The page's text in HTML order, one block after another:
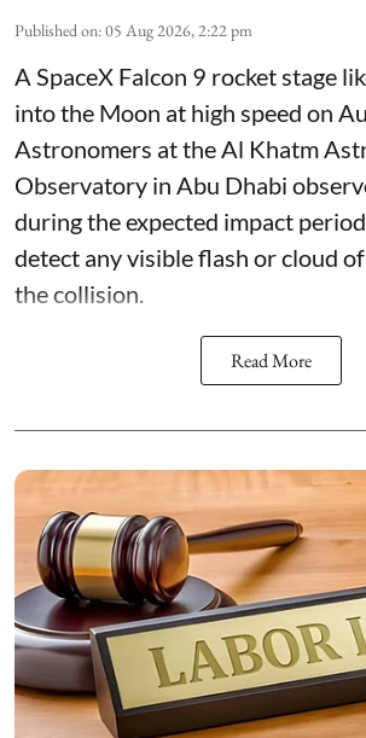
Published on:05 Aug 2026, 2:22 pm
A SpaceX Falcon 9 rocket stage
into the Moon at high speed on
Astronomers at the Al Khatm
Observatory in Abu Dhabi
during the expected impact
detect any visible flash or cloud
the collision.
Read More